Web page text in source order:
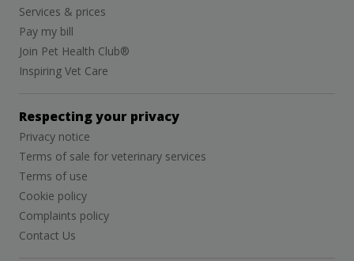
Services & prices
Pay my bill
Join Pet Health Club®
Inspiring Vet Care
Respecting your privacy
Privacy notice
Terms of sale for veterinary services
Terms of use
Cookie policy
Complaints policy
Contact Us